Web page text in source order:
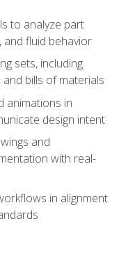
to analyze part
fluid behavior
sets, including
bills of materials
animations in
design intent
and
with real-
in alignment